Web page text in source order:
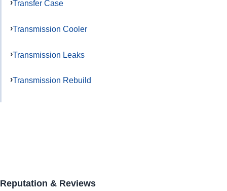
Transfer Case
Transmission Cooler
Transmission Leaks
Transmission Rebuild
Reputation & Reviews